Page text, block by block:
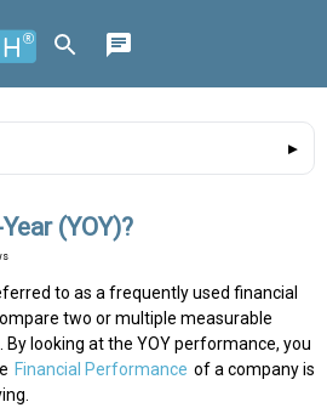
(YOY)?
to as a frequently used financial
two or multiple measurable
. By looking at the YOY performance, you
Financial Performance of a company is